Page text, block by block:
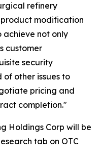
refinery
modification
achieve not only
customer
security
of other issues to
pricing and
completion."
Holdings Corp will be
tab on OTC